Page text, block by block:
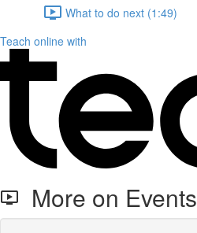
What to do next (1:49)
Teach online with
More on Events